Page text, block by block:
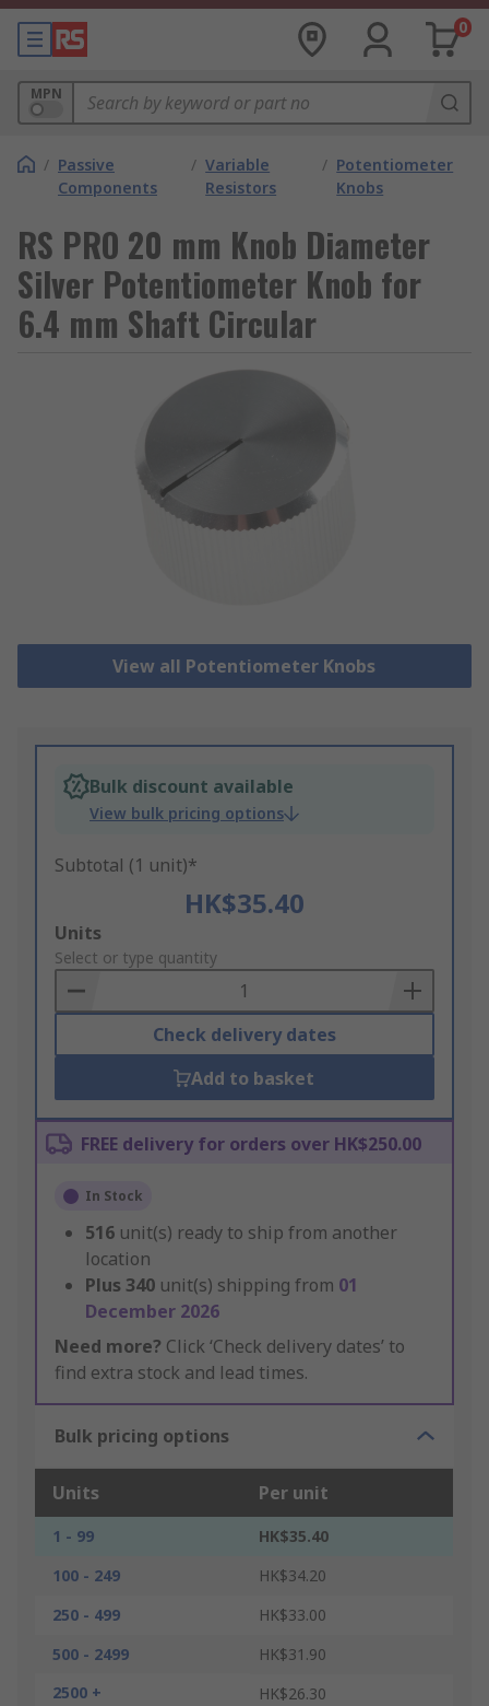
0
MPN
/ Passive
Components
/ Variable
Resistors
/ Potentiometer
Knobs
RS PRO 20 mm Knob Diameter
Silver Potentiometer Knob for
6.4 mm Shaft Circular
View all Potentiometer Knobs
Bulk discount available
View bulk pricing options
Subtotal (1 unit)*
HK$35.40
Add
to
Basket
Units
Select or type quantity
Check delivery dates
Add to basket
FREE delivery for orders over HK$250.00
In Stock
516 unit(s) ready to ship from another
location
Plus 340 unit(s) shipping from 01
December 2026
Need more? Click ‘Check delivery dates’ to
find extra stock and lead times.
Bulk pricing options
Units Per unit
1 - 99
HK$35.40
100 - 249
HK$34.20
250 - 499
HK$33.00
500 - 2499
HK$31.90
2500 +
HK$26.30